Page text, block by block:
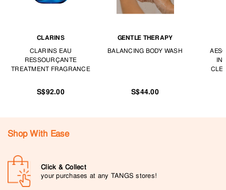
CLARINS
CLARINS EAU
RESSOURÇANTE
TREATMENT FRAGRANCE
S$92.00
GENTLE THERAPY
BALANCING BODY WASH
S$44.00
Shop With Ease
Click & Collect
your purchases at any TANGS stores!